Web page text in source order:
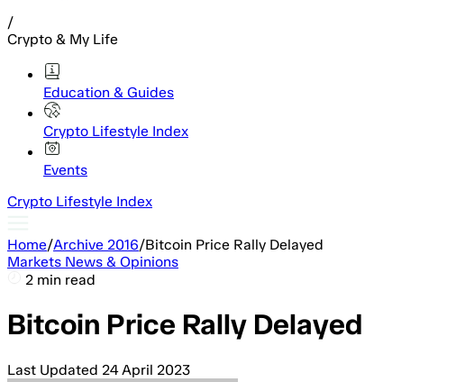
/
Crypto & My Life
Education & Guides
Crypto Lifestyle Index
Events
Crypto Lifestyle Index
Home/Archive 2016/Bitcoin Price Rally Delayed
Markets News & Opinions
2 min read
Bitcoin Price Rally Delayed
Last Updated 24 April 2023